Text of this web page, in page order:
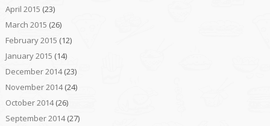
April 2015 (23)
March 2015 (26)
February 2015 (12)
January 2015 (14)
December 2014(23)
November 2014(24)
October 2014(26)
September 2014(27)